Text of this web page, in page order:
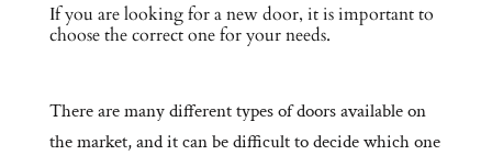
If you are looking for a new door, it is important to
choose the correct one for your needs.
There are many different types of doors available on
the market, and it can be difficult to decide which one